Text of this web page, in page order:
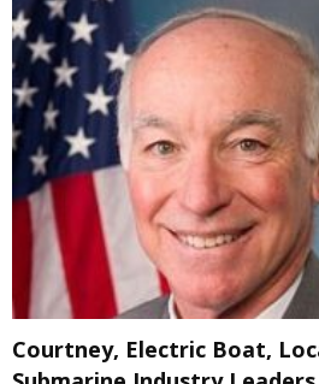
Courtney, Electric Boat,